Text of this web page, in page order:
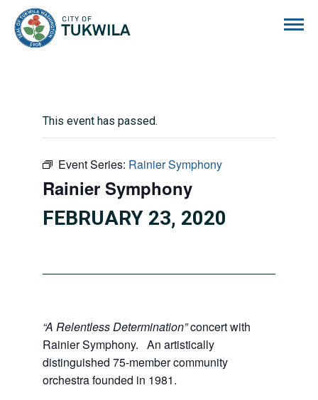
This event has passed.
Event Series: Rainier Symphony
Rainier Symphony
FEBRUARY 23, 2020
“A Relentless Determination”concert with
Rainier Symphony. An artistically
distinguished 75-member community
orchestra founded in 1981.